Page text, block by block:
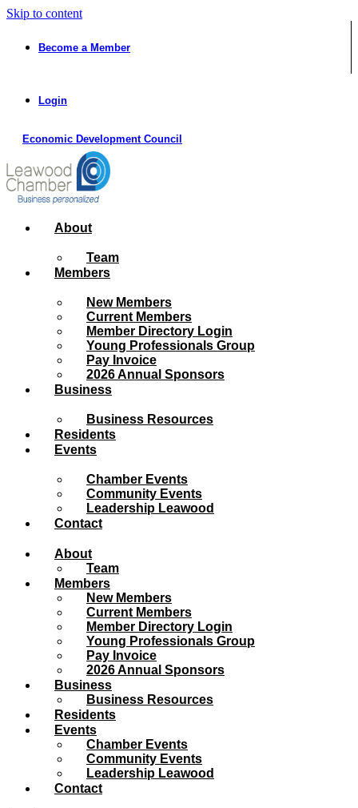
Skip to content
Become a Member
Login
Economic Development Council
About
Team
Members
New Members
Current Members
Member Directory Login
Young Professionals Group
Pay Invoice
2026 Annual Sponsors
Business
Business Resources
Residents
Events
Chamber Events
Community Events
Leadership Leawood
Contact
About
Team
Members
New Members
Current Members
Member Directory Login
Young Professionals Group
Pay Invoice
2026 Annual Sponsors
Business
Business Resources
Residents
Events
Chamber Events
Community Events
Leadership Leawood
Contact